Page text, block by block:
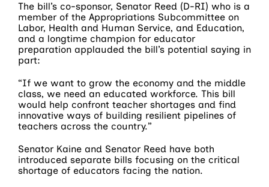
The bill’s co-sponsor, Senator Reed (D-RI) who is a
member of the Appropriations Subcommittee on
Labor, Health and Human Service, and Education,
and a longtime champion for educator
preparation applauded the bill’s potential saying in
part:
“If we want to grow the economy and the middle
class, we need an educated workforce. This bill
would help confront teacher shortages and find
innovative ways of building resilient pipelines of
teachers across the country.”
Senator Kaine and Senator Reed have both
introduced separate bills focusing on the critical
shortage of educators facing the nation.